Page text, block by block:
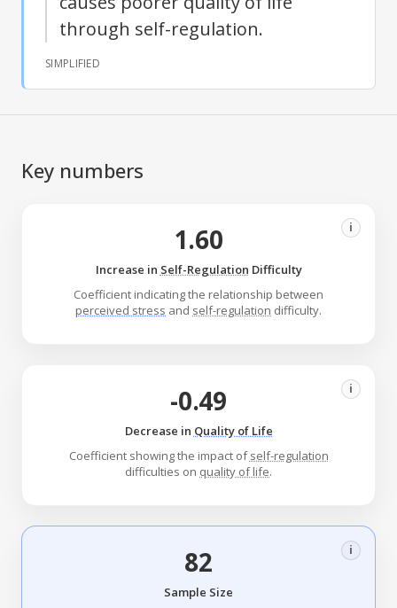
through self-regulation.
SIMPLIFIED
Key numbers
1.60 i
Increase in Self-Regulation Difficulty
Coefficient indicating the relationship between
perceived stress and self-regulation difficulty.
-0.49 i
Decrease in Quality of Life
Coefficient showing the impact ofself-regulation
difficulties on quality of life.
82 i
Sample Size